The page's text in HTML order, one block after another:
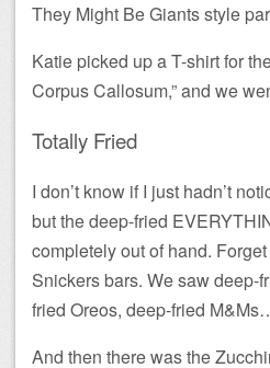
They Might Be Giants style
Katie picked up a T-shirt for
Corpus Callosum,” and we
Totally Fried
I don’t know if I just hadn’t
but the deep-fried
completely out of hand.
Snickers bars. We saw deep-
fried Oreos, deep-fried
And then there was the